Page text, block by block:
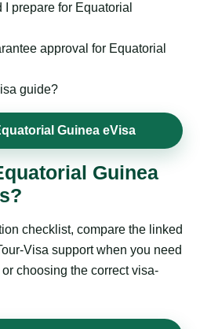
prepare for Equatorial
approval for Equatorial
guide?
Guinea eVisa
Guinea
checklist, compare the linked
Visa support when you need
choosing the correct visa-